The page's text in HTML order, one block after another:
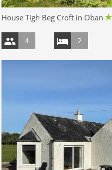
House Tigh Beg Croft in Oban
4 2